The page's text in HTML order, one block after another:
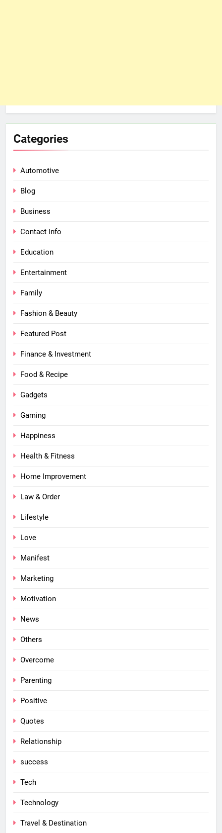
Categories
Automotive
Blog
Business
Contact Info
Education
Entertainment
Family
Fashion & Beauty
Featured Post
Finance & Investment
Food & Recipe
Gadgets
Gaming
Happiness
Health & Fitness
Home Improvement
Law & Order
Lifestyle
Love
Manifest
Marketing
Motivation
News
Others
Overcome
Parenting
Positive
Quotes
Relationship
success
Tech
Technology
Travel & Destination